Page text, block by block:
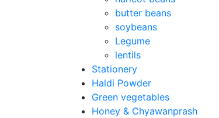
butter beans
soybeans
Legume
lentils
Stationery
Haldi Powder
Green vegetables
Honey & Chyawanprash